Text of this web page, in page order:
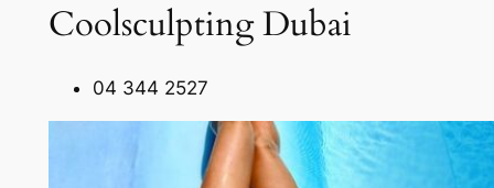
Coolsculpting Dubai
04 344 2527